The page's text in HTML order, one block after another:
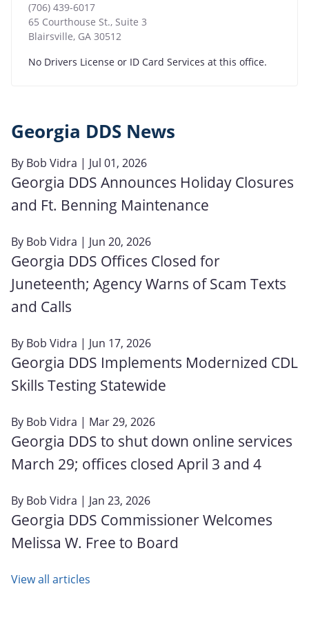
(706) 439-6017
65 Courthouse St., Suite 3
Blairsville, GA 30512
No Drivers License or ID Card Services at this office.
Georgia DDS News
By Bob Vidra | Jul 01, 2026
Georgia DDS Announces Holiday Closures
and Ft. Benning Maintenance
By Bob Vidra | Jun 20, 2026
Georgia DDS Offices Closed for
Juneteenth; Agency Warns of Scam Texts
and Calls
By Bob Vidra | Jun 17, 2026
Georgia DDS Implements Modernized CDL
Skills Testing Statewide
By Bob Vidra | Mar 29, 2026
Georgia DDS to shut down online services
March 29; offices closed April 3 and 4
By Bob Vidra | Jan 23, 2026
Georgia DDS Commissioner Welcomes
Melissa W. Free to Board
View all articles